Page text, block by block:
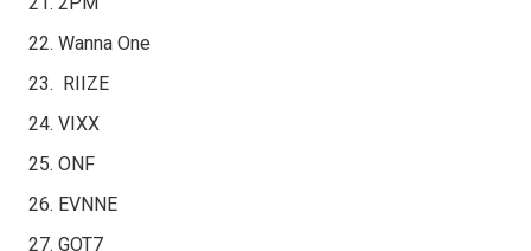
Wanna One
RIIZE
VIXX
ONF
EVNNE
GOT7